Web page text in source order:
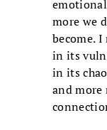
more we
become.
in its
in its
and